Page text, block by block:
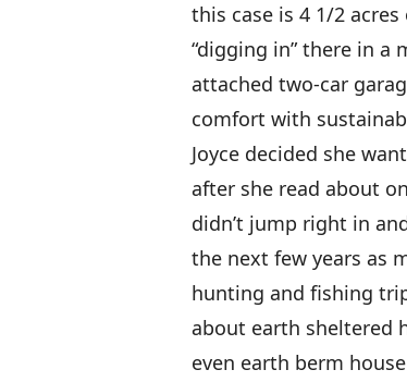
this case is 4 1/2
“digging in” there in a
attached two-car
comfort with
Joyce decided she
after she read about
didn’t jump right in
the next few years as
hunting and fishing
about earth sheltered
even earth berm